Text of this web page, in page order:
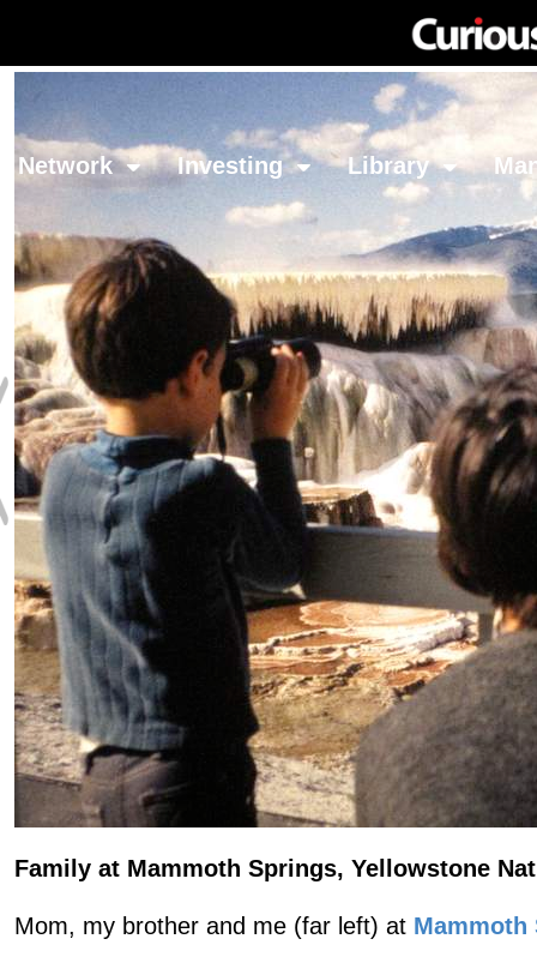
Network Investing Library
Family at Mammoth Springs, Yellowstone
Mom, my brother and me (far left) at Mammoth